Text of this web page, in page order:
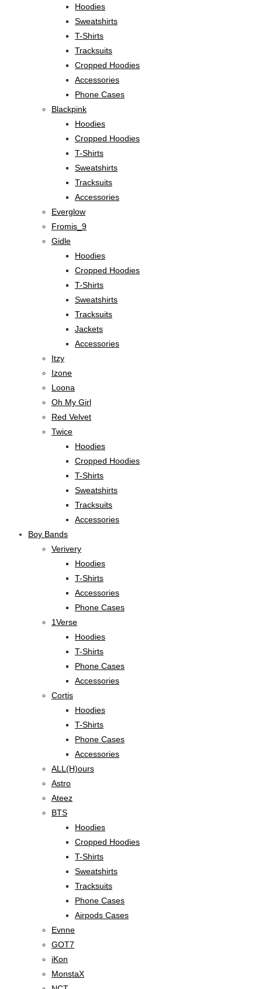
Hoodies
Sweatshirts
T-Shirts
Tracksuits
Cropped Hoodies
Accessories
Phone Cases
Blackpink
Hoodies
Cropped Hoodies
T-Shirts
Sweatshirts
Tracksuits
Accessories
Everglow
Fromis_9
Gidle
Hoodies
Cropped Hoodies
T-Shirts
Sweatshirts
Tracksuits
Jackets
Accessories
Itzy
Izone
Loona
Oh My Girl
Red Velvet
Twice
Hoodies
Cropped Hoodies
T-Shirts
Sweatshirts
Tracksuits
Accessories
Boy Bands
Verivery
Hoodies
T-Shirts
Accessories
Phone Cases
1Verse
Hoodies
T-Shirts
Phone Cases
Accessories
Cortis
Hoodies
T-Shirts
Phone Cases
Accessories
ALL(H)ours
Astro
Ateez
BTS
Hoodies
Cropped Hoodies
T-Shirts
Sweatshirts
Tracksuits
Phone Cases
Airpods Cases
Evnne
GOT7
iKon
MonstaX